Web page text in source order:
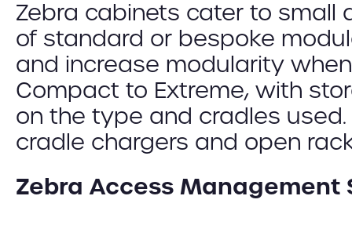
Zebra cabinets cater to small
of standard or bespoke
and increase modularity
Compact to Extreme, with
on the type and cradles
cradle chargers and open
Zebra Access Management